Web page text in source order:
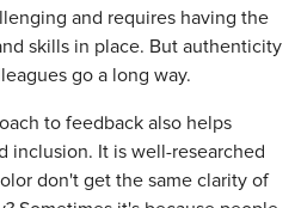
and requires having the
skills in place. But authenticity
go a long way.
to feedback also helps
inclusion. It is well-researched
don't get the same clarity of